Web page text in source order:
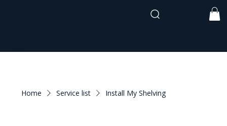
Home Service list Install My Shelving